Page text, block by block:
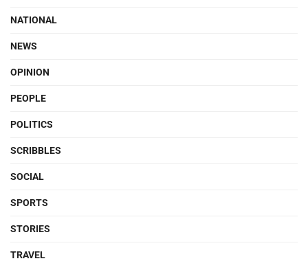
NATIONAL
NEWS
OPINION
PEOPLE
POLITICS
SCRIBBLES
SOCIAL
SPORTS
STORIES
TRAVEL